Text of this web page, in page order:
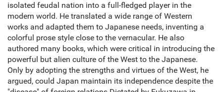
isolated feudal nation into a full-fledged player in the
modern world. He translated a wide range of Western
works and adapted them to Japanese needs, inventing a
colorful prose style close to the vernacular. He also
authored many books, which were critical in introducing the
powerful but alien culture of the West to the Japanese.
Only by adopting the strengths and virtues of the West, he
argued, could Japan maintain its independence despite the